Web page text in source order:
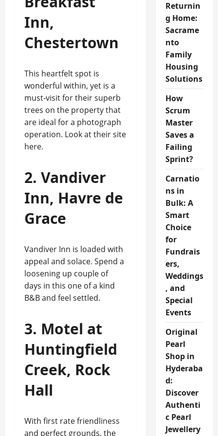
Inn,
Chestertown
This heartfelt spot is
wonderful within, yet is a
must-visit for their superb
trees on the property that
are ideal for a photograph
operation. Look at their site
here.
2. Vandiver
Inn, Havre de
Grace
Vandiver Inn is loaded with
appeal and solace. Spend a
loosening up couple of
days in this one of a kind
B&B and feel settled.
3. Motel at
Huntingfield
Creek, Rock
Hall
With first rate friendliness
and perfect grounds, the
Returnin
g Home:
Sacrame
nto
Family
Housing
Solutions
How
Scrum
Master
Saves a
Failing
Sprint?
Carnatio
ns in
Bulk: A
Smart
Choice
for
Fundrais
ers,
Weddings
, and
Special
Events
Original
Pearl
Shop in
Hyderaba
d:
Discover
Authenti
c Pearl
Jewellery